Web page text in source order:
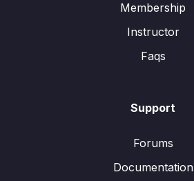
Membership
Instructor
Faqs
Support
Forums
Documentation